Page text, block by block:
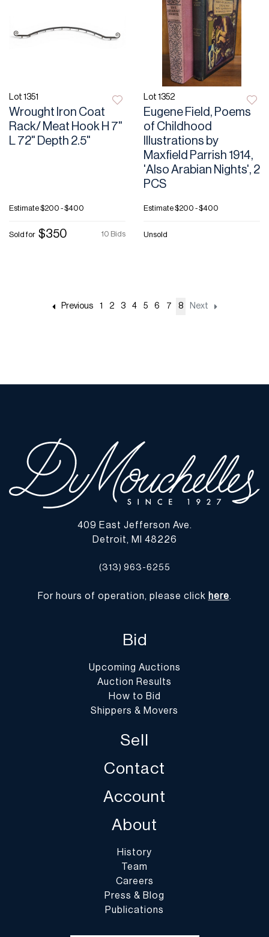
Lot 1351
Wrought Iron Coat
Rack/ Meat Hook H 7"
L 72" Depth 2.5"
Estimate$200 - $400
10 Bids
Sold for $350
Lot 1352
Eugene Field, Poems
of Childhood
Illustrations by
Maxfield Parrish 1914,
'Also Arabian Nights', 2
PCS
Estimate$200 - $400
Unsold
Previous 1 2 3 4 5 6 7 8 Next
409 East Jefferson Ave.
Detroit, MI 48226
(313) 963-6255
For hours of operation, please click here.
Bid
Upcoming Auctions
Auction Results
How to Bid
Shippers & Movers
Sell
Contact
Account
About
History
Team
Careers
Press & Blog
Publications